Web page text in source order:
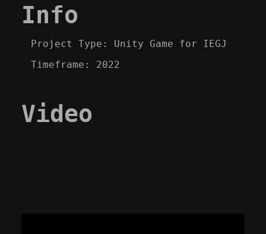
Info
Project Type: Unity Game for IEGJ
Timeframe: 2022
Video